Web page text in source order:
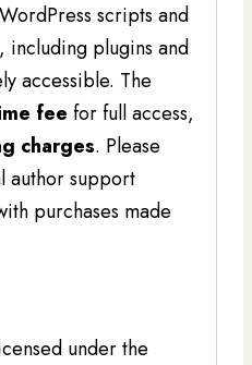
scripts and
including plugins and
accessible. The
fee for full access,
charges. Please
author support
purchases made
under the